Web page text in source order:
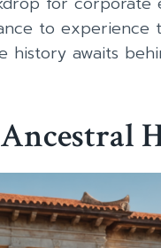
to
history awaits